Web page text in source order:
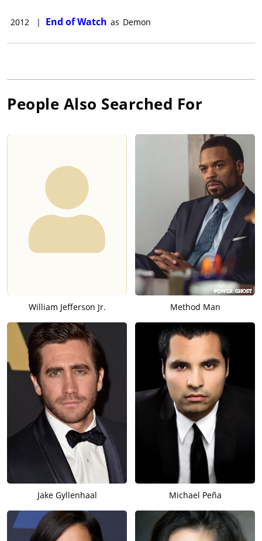
2012 | End of Watch as Demon
People Also Searched For
William Jefferson Jr. Method Man
Jake Gyllenhaal Michael Peña